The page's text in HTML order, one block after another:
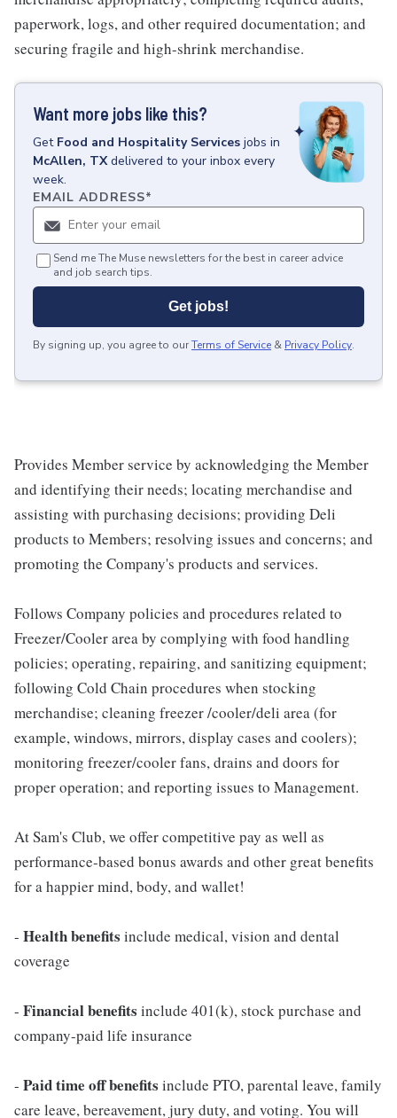
paperwork, logs, and other required documentation; and
securing fragile and high-shrink merchandise.
Want more jobs like this?
Get Food and Hospitality Services jobs in
McAllen, TX delivered to your inbox every
week.
EMAIL ADDRESS*
Send me The Muse newsletters for the best in career advice
and job search tips.
Get jobs!
By signing up, you agree to ourTerms of Service & Privacy Policy.
Provides Member service by acknowledging the Member
and identifying their needs; locating merchandise and
assisting with purchasing decisions; providing Deli
products to Members; resolving issues and concerns; and
promoting the Company's products and services.
Follows Company policies and procedures related to
Freezer/Cooler area by complying with food handling
policies; operating, repairing, and sanitizing equipment;
following Cold Chain procedures when stocking
merchandise; cleaning freezer /cooler/deli area (for
example, windows, mirrors, display cases and coolers);
monitoring freezer/cooler fans, drains and doors for
proper operation; and reporting issues to Management.
At Sam's Club, we offer competitive pay as well as
performance-based bonus awards and other great benefits
for a happier mind, body, and wallet!
- Health benefits include medical, vision and dental
coverage
- Financial benefits include 401(k), stock purchase and
company-paid life insurance
- Paid time off benefits include PTO, parental leave, family
care leave, bereavement, jury duty, and voting. You will